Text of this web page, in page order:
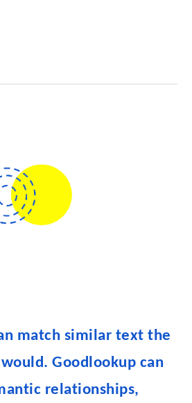
match similar text the
Goodlookup can
relationships,